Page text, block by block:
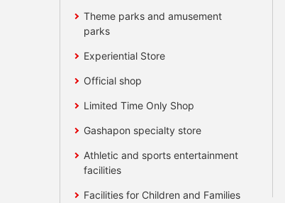
Theme parks and amusement
parks
Experiential Store
Official shop
Limited Time Only Shop
Gashapon specialty store
Athletic and sports entertainment
facilities
Facilities for Children and Families